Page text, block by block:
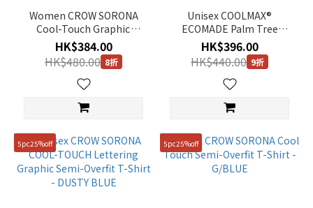
110(XXL)
(396)
85(XS)
81
(116)
Women CROW SORONA
Cool-Touch Graphic
Short-Sleeve T-Shirt -
WHITE
HK$384.00
HK$480.00 8折
Unisex COOLMAX®
ECOMADE Palm Tree
Graphic Semi-Oversized
Fit T-Shirt - WHITE
HK$396.00
HK$440.00 9折
5pc25%off 5pc25%off